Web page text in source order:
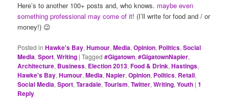
Here’s to another 100+ posts and, who knows. maybe even
something professional may come of it! (I’ll write for food and / or
money!) 😉
Posted in Hawke's Bay,Humour,Media,Opinion, Politics,Social
Media,Sport,Writing |Tagged #Gigatown,#GigatownNapier,
Architecture, Business, Election 2013,Food & Drink,Hastings,
Hawke's Bay,Humour,Media,Napier,Opinion, Politics, Retail,
Social Media,Sport,Taradale,Tourism,Twitter,Writing,Youth |1
Reply